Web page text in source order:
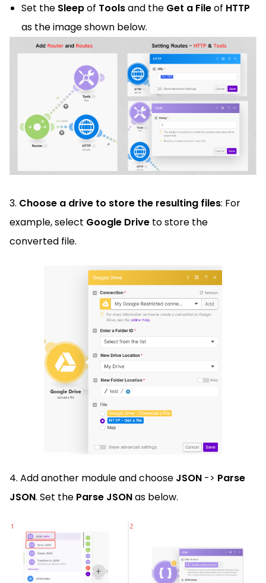
Set the Sleepof Toolsand the Get a Fileof HTTP
as the image shown below.
3. Choose a drive to store the resulting files: For
example, select Google Drive to store the
converted file.
4. Add another module and choose JSON -> Parse
JSON. Set the Parse JSONas below.